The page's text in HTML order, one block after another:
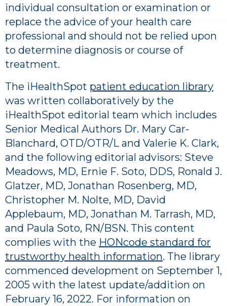
individual consultation or examination or
replace the advice of your health care
professional and should not be relied upon
to determine diagnosis or course of
treatment.
The iHealthSpot patient education library
was written collaboratively by the
iHealthSpot editorial team which includes
Senior Medical Authors Dr. Mary Car-
Blanchard, OTD/OTR/L and Valerie K. Clark,
and the following editorial advisors: Steve
Meadows, MD, Ernie F. Soto, DDS, Ronald J.
Glatzer, MD, Jonathan Rosenberg, MD,
Christopher M. Nolte, MD, David
Applebaum, MD, Jonathan M. Tarrash, MD,
and Paula Soto, RN/BSN. This content
complies with the HONcode standard for
trustworthy health information. The library
commenced development on September 1,
2005 with the latest update/addition on
February 16, 2022. For information on